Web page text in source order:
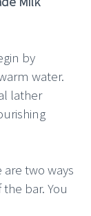
by
water.
lather
are two ways
bar. You